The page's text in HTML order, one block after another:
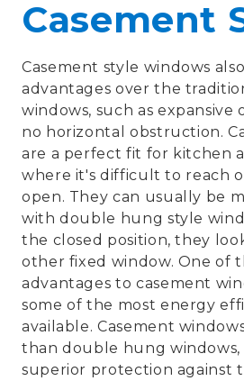
Casement
Casement style windows
advantages over the
windows, such as expansive
no horizontal obstruction.
are a perfect fit for kitchen
where it's difficult to reach
open. They can usually be
with double hung style
the closed position, they
other fixed window. One of
advantages to casement
some of the most energy
available. Casement
than double hung windows,
superior protection against